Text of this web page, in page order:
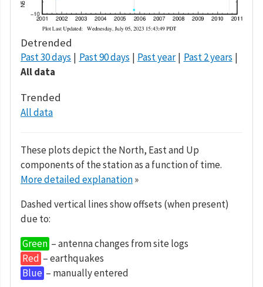
Detrended
Past 30 days Past 90 days Past year
Past 2 years
All data
Trended
All data
These plots depict the North, East and Up
components of the station as a function of time.
More detailed explanation»
Dashed vertical lines show offsets (when present)
due to:
Green – antenna changes from site logs
Red – earthquakes
Blue – manually entered